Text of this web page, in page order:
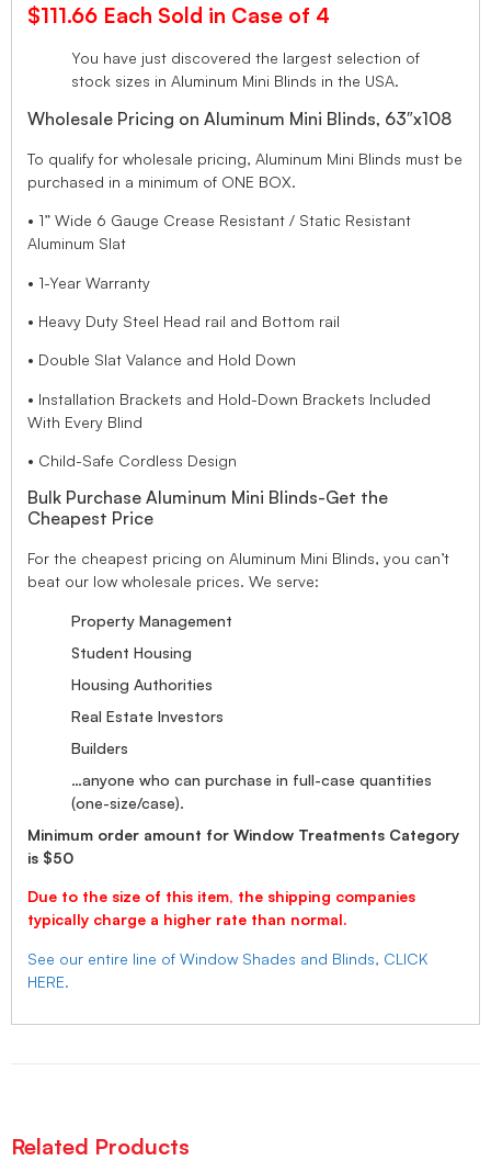
$111.66 Each Sold in Case of 4
You have just discovered the largest selection of
stock sizes in Aluminum Mini Blinds in the USA.
Wholesale Pricing on Aluminum Mini Blinds, 63″x108
To qualify for wholesale pricing, Aluminum Mini Blinds must be
purchased in a minimum of ONE BOX.
• 1” Wide 6 Gauge Crease Resistant / Static Resistant
Aluminum Slat
• 1-Year Warranty
• Heavy Duty Steel Head rail and Bottom rail
• Double Slat Valance and Hold Down
• Installation Brackets and Hold-Down Brackets Included
With Every Blind
• Child-Safe Cordless Design
Bulk Purchase Aluminum Mini Blinds-Get the
Cheapest Price
For the cheapest pricing on Aluminum Mini Blinds, you can’t
beat our low wholesale prices. We serve:
Property Management
Student Housing
Housing Authorities
Real Estate Investors
Builders
…anyone who can purchase in full-case quantities
(one-size/case).
Minimum order amount for Window Treatments Category
is $50
Due to the size of this item, the shipping companies
typically charge a higher rate than normal.
See our entire line of Window Shades and Blinds, CLICK
HERE.
Related Products